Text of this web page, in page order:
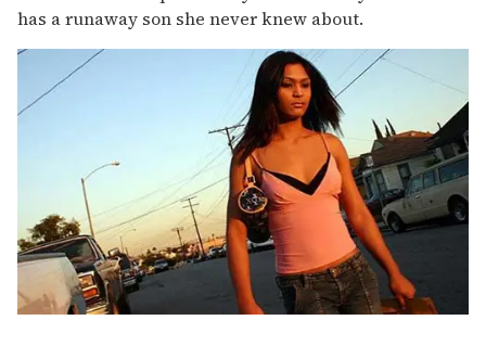
has a runaway son she never knew about.